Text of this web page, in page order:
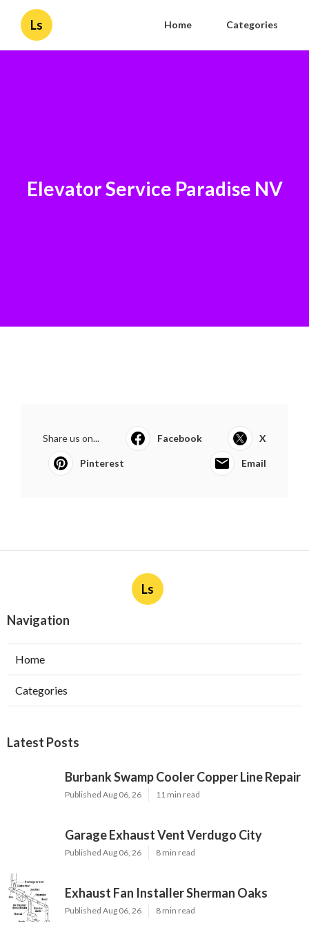
Ls Home Categories
Elevator Service Paradise NV
Share us on... Facebook X
Pinterest Email
Ls
Navigation
Home
Categories
Latest Posts
Burbank Swamp Cooler Copper Line Repair
Published Aug 06, 26 11 min read
Garage Exhaust Vent Verdugo City
Published Aug 06, 26 8 min read
Exhaust Fan Installer Sherman Oaks
Published Aug 06, 26 8 min read